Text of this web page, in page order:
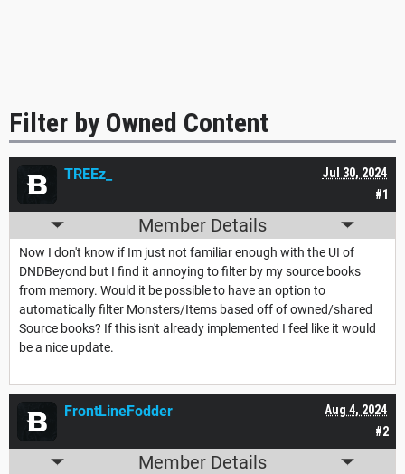
Filter by Owned Content
#1
Jul 30, 2024
TREEz_
Member Details
Now I don't know if Im just not familiar enough with the UI of
DNDBeyond but I find it annoying to filter by my source books
from memory. Would it be possible to have an option to
automatically filter Monsters/Items based off of owned/shared
Source books? If this isn't already implemented I feel like it would
be a nice update.
#2
Aug 4, 2024
FrontLineFodder
Member Details